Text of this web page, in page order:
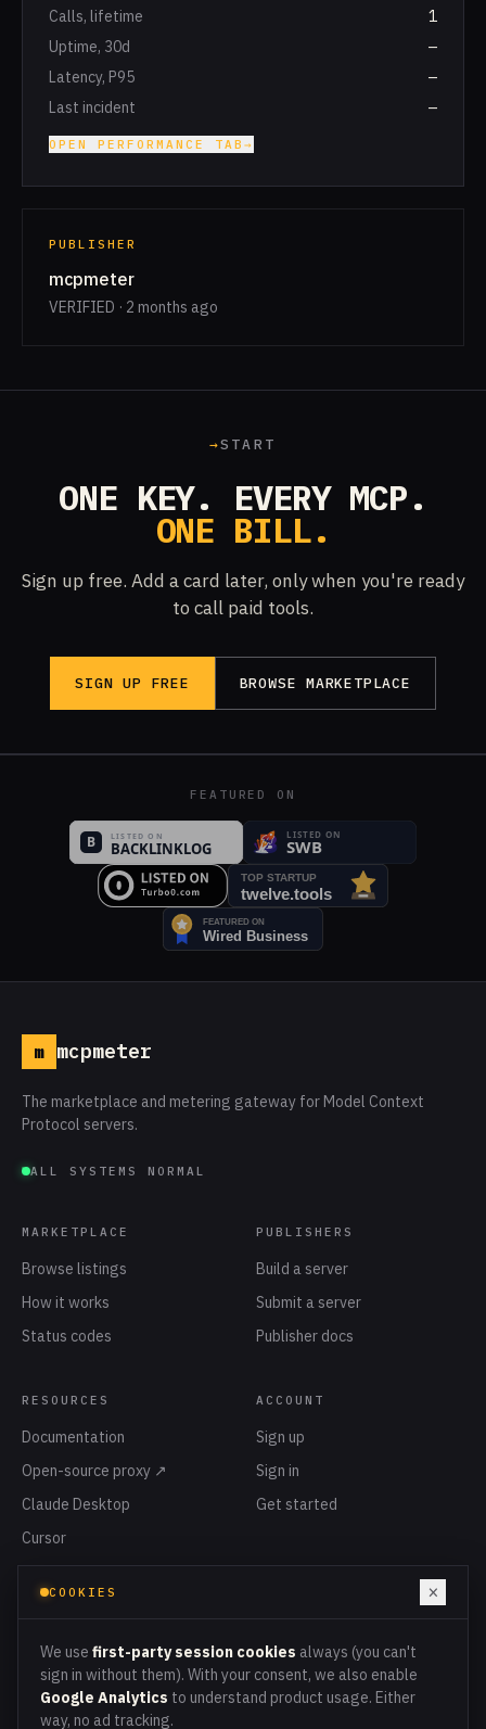
Calls, lifetime
1
Uptime, 30d
—
Latency, P95
—
Last incident
—
OPEN PERFORMANCE TAB →
PUBLISHER
mcpmeter
VERIFIED · 2 months ago
→START
ONE KEY. EVERY MCP.
ONE BILL.
Sign up free. Add a card later, only when you're ready
to call paid tools.
SIGN UP FREE BROWSE MARKETPLACE
FEATURED ON
m mcpmeter
The marketplace and metering gateway for Model Context
Protocol servers.
ALL SYSTEMS NORMAL
MARKETPLACE
Browse listings
How it works
Status codes
PUBLISHERS
Build a server
Submit a server
Publisher docs
RESOURCES
Documentation
Open-source proxy ↗
Claude Desktop
Cursor
Privacy
ACCOUNT
Sign up
Sign in
Get started
COOKIES ×
We use first-party session cookies always (you can't
sign in without them). With your consent, we also enable
Google Analytics to understand product usage. Either
way, no ad tracking.